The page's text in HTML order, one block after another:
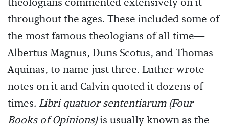
theologians commented extensively on it
throughout the ages. These included some of
the most famous theologians of all time—
Albertus Magnus, Duns Scotus, and Thomas
Aquinas, to name just three. Luther wrote
notes on it and Calvin quoted it dozens of
times. Libri quatuor sententiarum (Four
Books of Opinions)is usually known as the